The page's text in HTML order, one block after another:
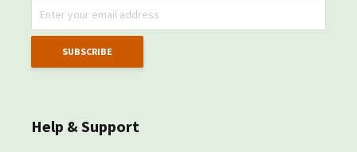
Help & Support